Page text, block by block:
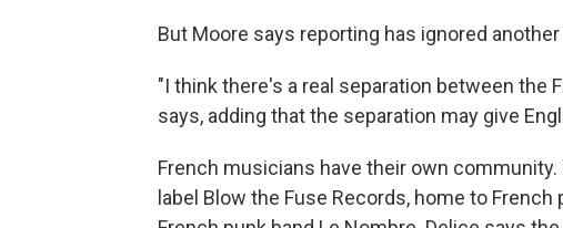
But Moore says reporting has ignored
"I think there's a real separation between the
says, adding that the separation may give
French musicians have their own
label Blow the Fuse Records, home to